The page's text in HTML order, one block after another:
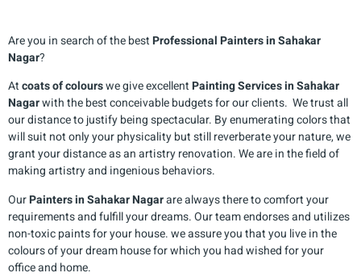
Are you in search of the bestProfessional Painters inSahakar
Nagar?
Atcoats of colourswe give excellentPainting Services inSahakar
Nagarwith the best conceivable budgets for our clients. We trust all
our distance to justify being spectacular. By enumerating colors that
will suit not only your physicality but still reverberate your nature, we
grant your distance as an artistry renovation. We are in the field of
making artistry and ingenious behaviors.
OurPainters inSahakar Nagarare always there to comfort your
requirements and fulfill your dreams. Our team endorses and utilizes
non-toxic paints for your house. we assure you that you live in the
colours of your dream house for which you had wished for your
office and home.